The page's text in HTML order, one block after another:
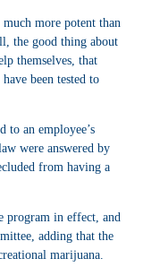
more potent than
the good thing about
themselves, that
been tested to
to an employee’s
were answered by
from having a
program in effect, and
adding that the
marijuana.